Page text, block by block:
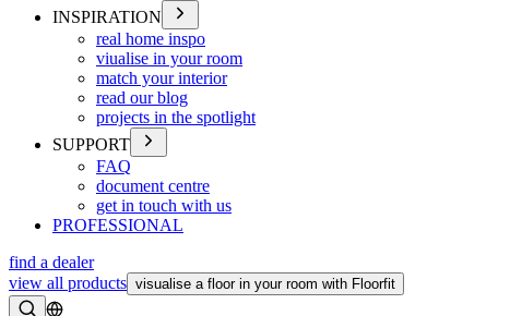
INSPIRATION
real home inspo
viualise in your room
match your interior
read our blog
projects in the spotlight
SUPPORT
FAQ
document centre
get in touch with us
PROFESSIONAL
find a dealer
view all products visualise a floor in your room with Floorfit
Search